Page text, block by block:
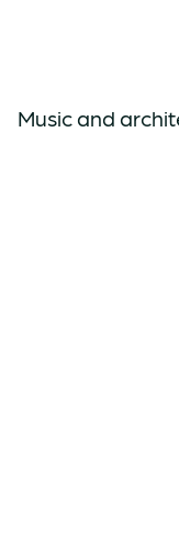
Music and